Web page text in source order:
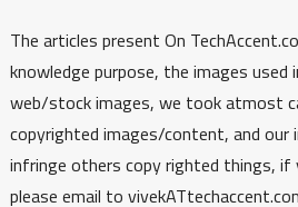
The articles present On
knowledge purpose, the images used
web/stock images, we took atmost
copyrighted images/content, and
infringe others copy righted things,
please email to